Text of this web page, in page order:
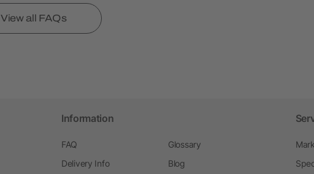
View all FAQs
Information
FAQ
Delivery Info
Glossary
Blog